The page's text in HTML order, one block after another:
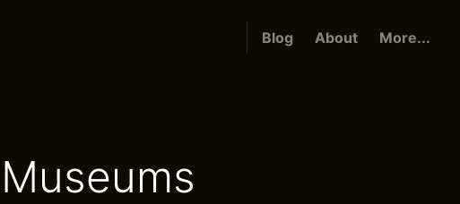
Blog About More...
Museums